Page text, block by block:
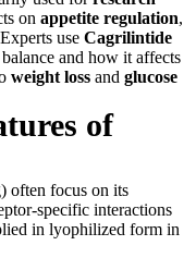
on appetite regulation,
use Cagrilintide
and how it affects
weight loss and glucose
of
often focus on its
specific interactions
in lyophilized form in